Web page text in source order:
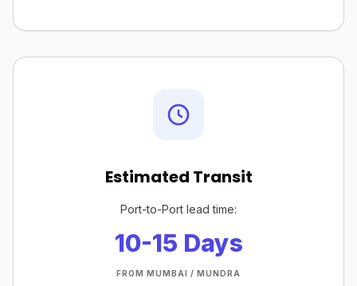
Estimated Transit
Port-to-Port lead time:
10-15 Days
FROM MUMBAI / MUNDRA